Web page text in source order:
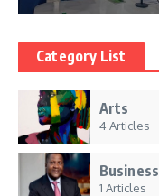
Category List
Arts
4 Articles
Business
1 Articles